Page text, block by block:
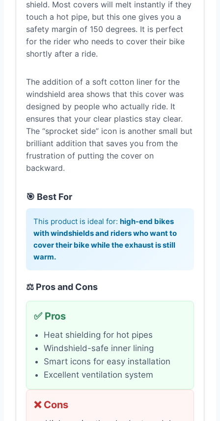
shield. Most covers will melt instantly if they
touch a hot pipe, but this one gives you a
safety margin of 150 degrees. It is perfect
for the rider who needs to cover their bike
shortly after a ride.
The addition of a soft cotton liner for the
windshield area shows that this cover was
designed by people who actually ride. It
ensures that your clear plastics stay clear.
The “sprocket side” icon is another small but
brilliant addition that saves you from the
frustration of putting the cover on
backward.
🎯 Best For
This product is ideal for: high-end bikes
with windshields and riders who want to
cover their bike while the exhaust is still
warm.
⚖️ Pros and Cons
✅ Pros
Heat shielding for hot pipes
Windshield-safe inner lining
Smart icons for easy installation
Excellent ventilation system
❌ Cons